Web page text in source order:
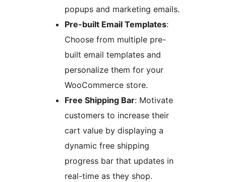
popups and marketing emails.
Pre-built Email Templates:
Choose from multiple pre-
built email templates and
personalize them for your
WooCommerce store.
Free Shipping Bar: Motivate
customers to increase their
cart value by displaying a
dynamic free shipping
progress bar that updates in
real-time as they shop.